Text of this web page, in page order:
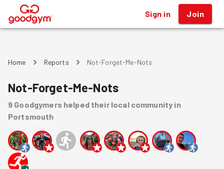
® Sign in Join
Home Reports Not-Forget-Me-Nots
Not-Forget-Me-Nots
9 Goodgymers helped their local community in
Portsmouth